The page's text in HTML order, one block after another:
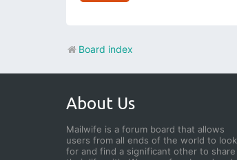
Board index
About Us
Mailwife is a forum board that allows
users from all ends of the world to look
for and find a significant other to share